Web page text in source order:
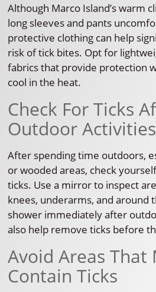
Although Marco Island’s warm
long sleeves and pants
protective clothing can help
risk of tick bites. Opt for
fabrics that provide protection
cool in the heat.
Check For Ticks
Outdoor Activities
After spending time outdoors,
or wooded areas, check
ticks. Use a mirror to inspect
knees, underarms, and around
shower immediately after
also help remove ticks before
Avoid Areas That
Contain Ticks